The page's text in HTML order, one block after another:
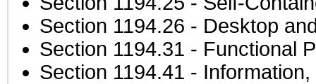
Section 1194.26 - Desktop
Section 1194.31 - Functional
Section 1194.41 -